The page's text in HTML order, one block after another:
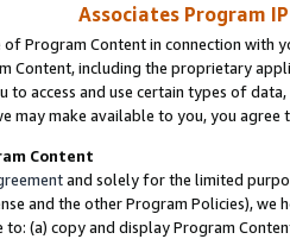
Associates Program
of Program Content in connection
Content, including the proprietary
to access and use certain types of
may make available to you, you agree
Content
and solely for the limited
and the other Program Policies),
(a) copy and display Program